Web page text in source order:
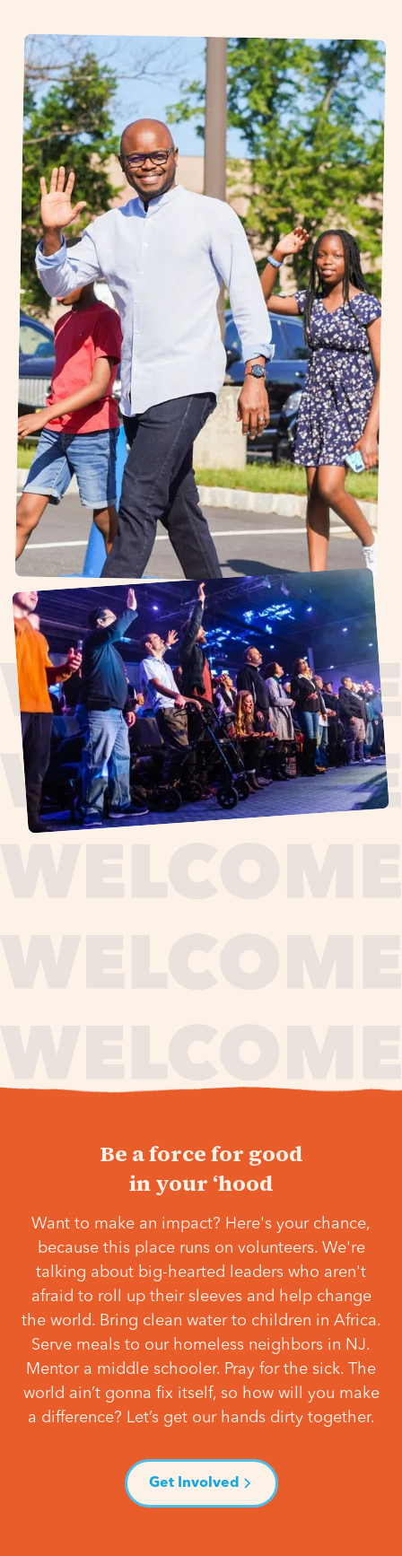
Be a force for good
in your ‘hood
Want to make an impact? Here's your chance,
because this place runs on volunteers. We're
talking about big-hearted leaders who aren't
afraid to roll up their sleeves and help change
the world. Bring clean water to children in Africa.
Serve meals to our homeless neighbors in NJ.
Mentor a middle schooler. Pray for the sick. The
world ain’t gonna fix itself, so how will you make
a difference? Let’s get our hands dirty together.
Get Involved